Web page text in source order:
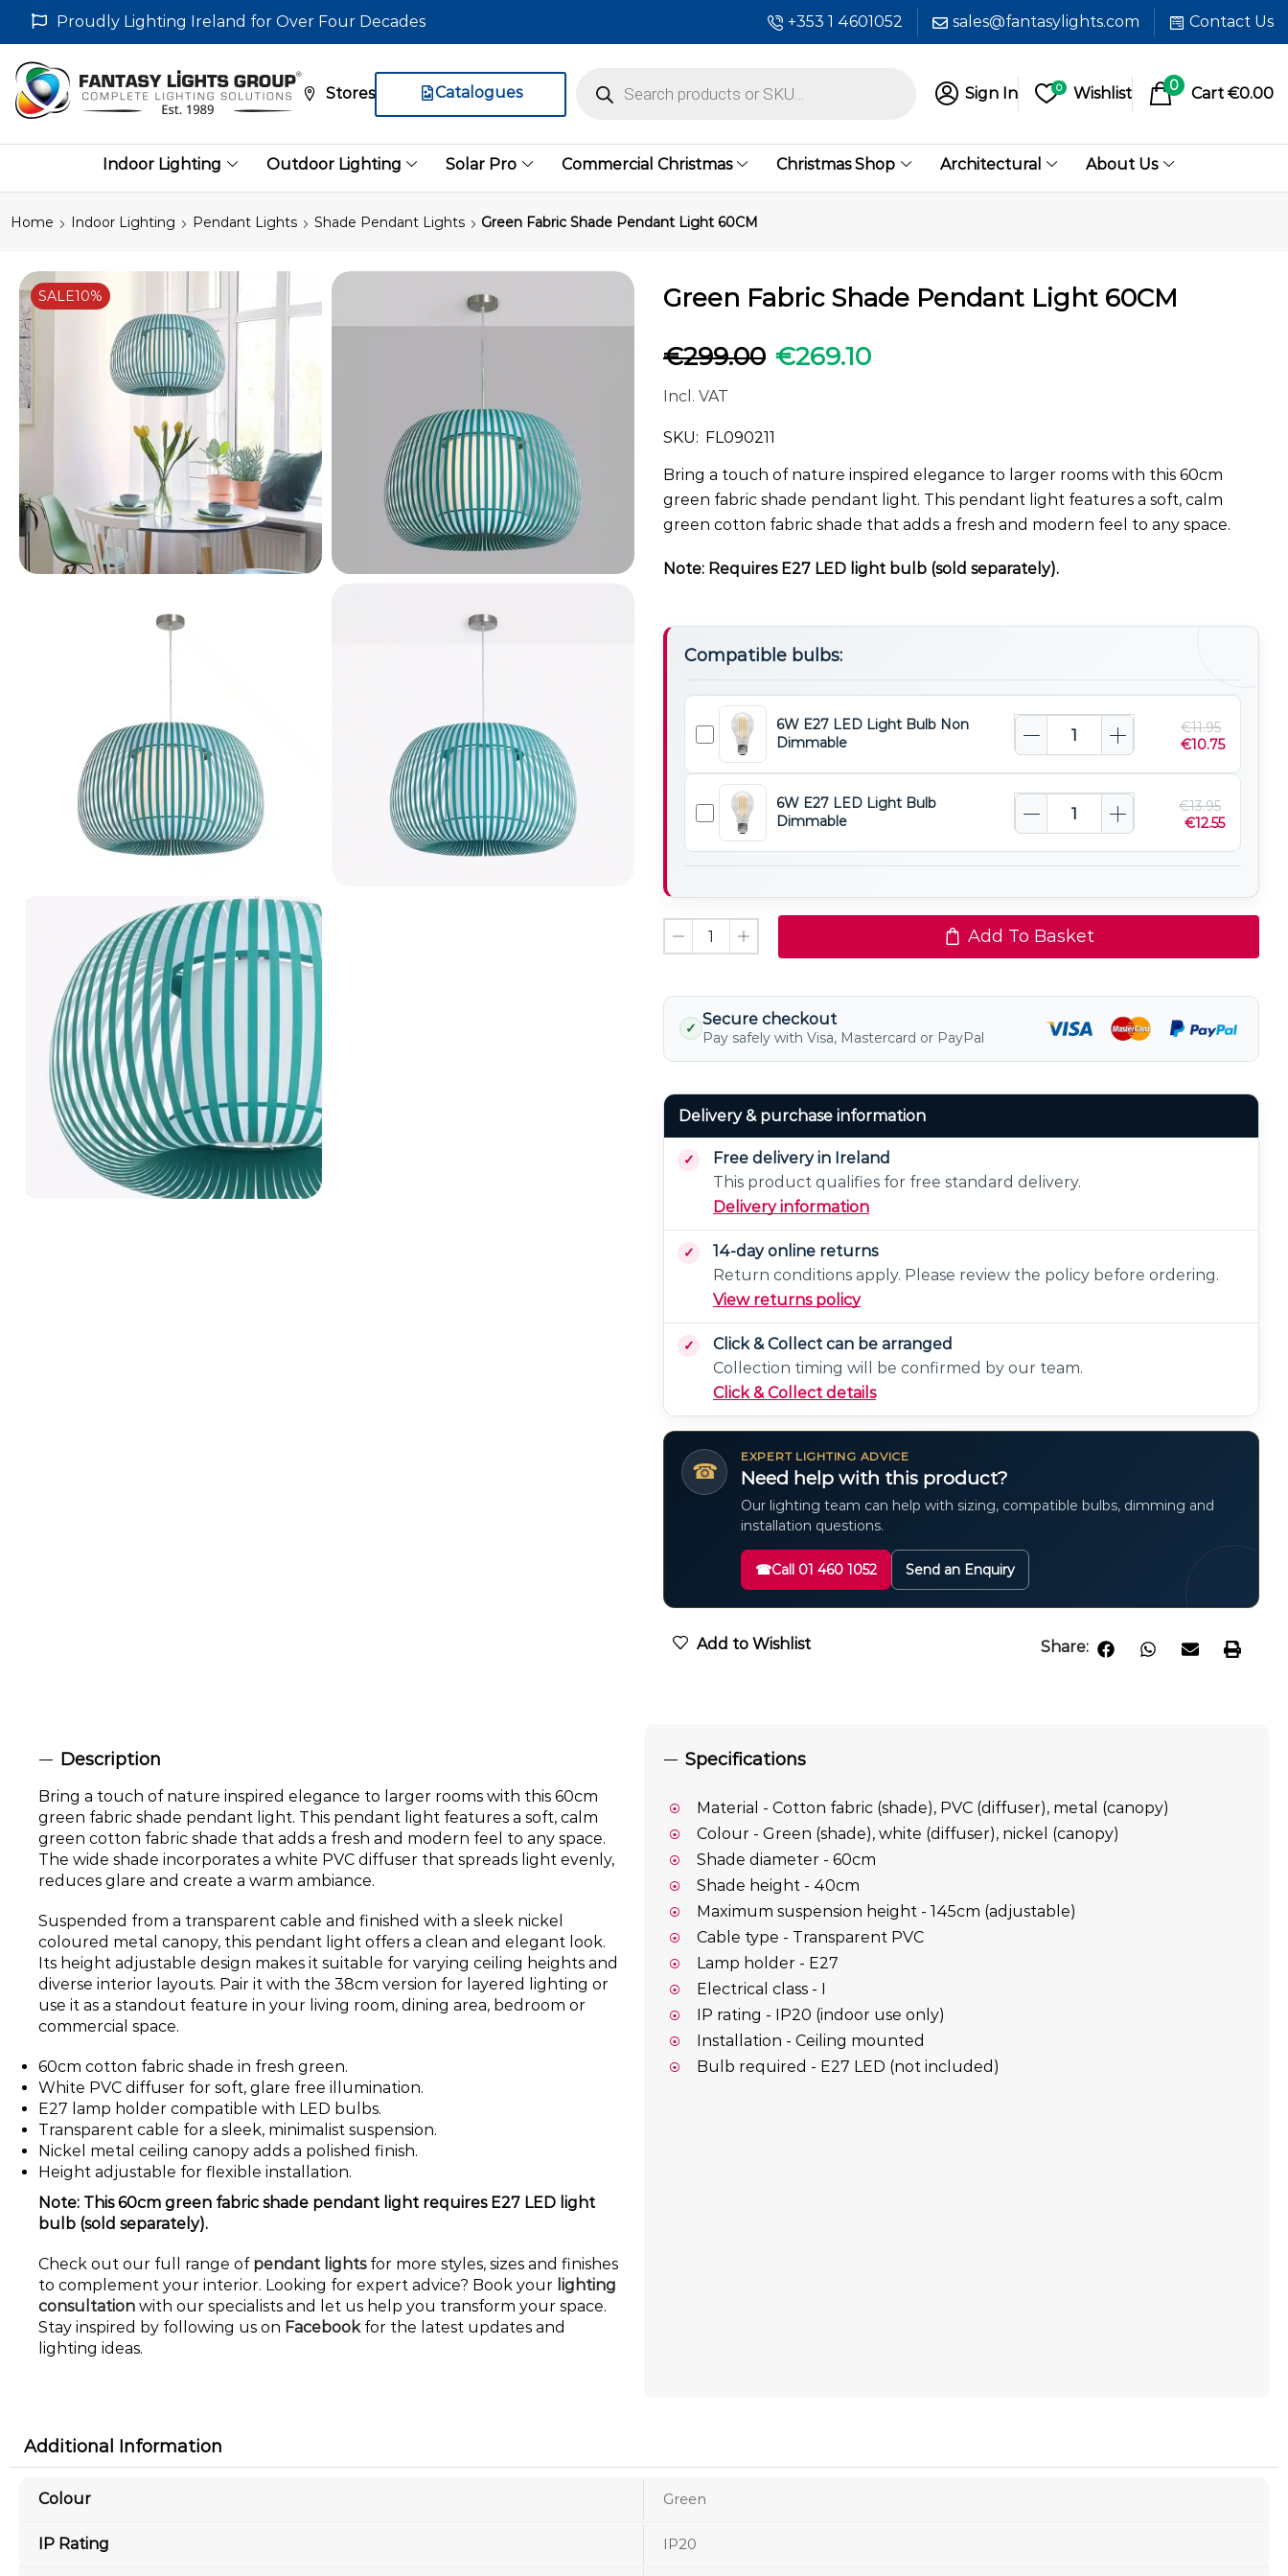
Proudly Lighting Ireland for Over Four Decades +353 1 4601052 sales@fantasylights.com Contact Us
Stores Catalogues Sign In 0 Wishlist 0 Cart €0.00
Indoor Lighting Outdoor Lighting Solar Pro Commercial Christmas Christmas Shop Architectural About Us
Home Indoor Lighting Pendant Lights Shade Pendant Lights Green Fabric Shade Pendant Light 60CM
SALE10%
Green Fabric Shade Pendant Light 60CM
€299.00 €269.10
Incl. VAT
SKU: FL090211
Bring a touch of nature inspired elegance to larger rooms with this 60cm
green fabric shade pendant light. This pendant light features a soft, calm
green cotton fabric shade that adds a fresh and modern feel to any space.
Note: Requires E27 LED light bulb (sold separately).
Compatible bulbs:
6W
E27
LED
Light
Bulb
Non
6W E27 LED Light Bulb Non
Dimmable
€11.95
€10.75
6W
E27
LED
Light
Bulb
Dimmable
6W E27 LED Light Bulb
Dimmable
€13.95
€12.55
Add To Basket
✓
Secure checkout
Pay safely with Visa, Mastercard or PayPal
Delivery & purchase information
Free delivery in Ireland
This product qualifies for free standard delivery.
Delivery information
14-day online returns
Return conditions apply. Please review the policy before ordering.
View returns policy
Click & Collect can be arranged
Collection timing will be confirmed by our team.
Click & Collect details
☎
EXPERT LIGHTING ADVICE
Need help with this product?
Our lighting team can help with sizing, compatible bulbs, dimming and
installation questions.
☎Call 01 460 1052 Send an Enquiry
Add to Wishlist Share:
Description
Bring a touch of nature inspired elegance to larger rooms with this 60cm
green fabric shade pendant light. This pendant light features a soft, calm
green cotton fabric shade that adds a fresh and modern feel to any space.
The wide shade incorporates a white PVC diffuser that spreads light evenly,
reduces glare and create a warm ambiance.
Suspended from a transparent cable and finished with a sleek nickel
coloured metal canopy, this pendant light offers a clean and elegant look.
Its height adjustable design makes it suitable for varying ceiling heights and
diverse interior layouts. Pair it with the 38cm version for layered lighting or
use it as a standout feature in your living room, dining area, bedroom or
commercial space.
60cm cotton fabric shade in fresh green.
White PVC diffuser for soft, glare free illumination.
E27 lamp holder compatible with LED bulbs.
Transparent cable for a sleek, minimalist suspension.
Nickel metal ceiling canopy adds a polished finish.
Height adjustable for flexible installation.
Note: This 60cm green fabric shade pendant light requires E27 LED light
bulb (sold separately).
Check out our full range of pendant lightsfor more styles, sizes and finishes
to complement your interior. Looking for expert advice? Book your lighting
consultation with our specialists and let us help you transform your space.
Stay inspired by following us on Facebookfor the latest updates and
lighting ideas.
Specifications
Material - Cotton fabric (shade), PVC (diffuser), metal (canopy)
Colour - Green (shade), white (diffuser), nickel (canopy)
Shade diameter - 60cm
Shade height - 40cm
Maximum suspension height - 145cm (adjustable)
Cable type - Transparent PVC
Lamp holder - E27
Electrical class - I
IP rating - IP20 (indoor use only)
Installation - Ceiling mounted
Bulb required - E27 LED (not included)
Additional Information
Colour Green
IP Rating IP20